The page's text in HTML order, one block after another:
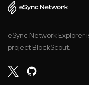
eSync Network
project BlockScout.